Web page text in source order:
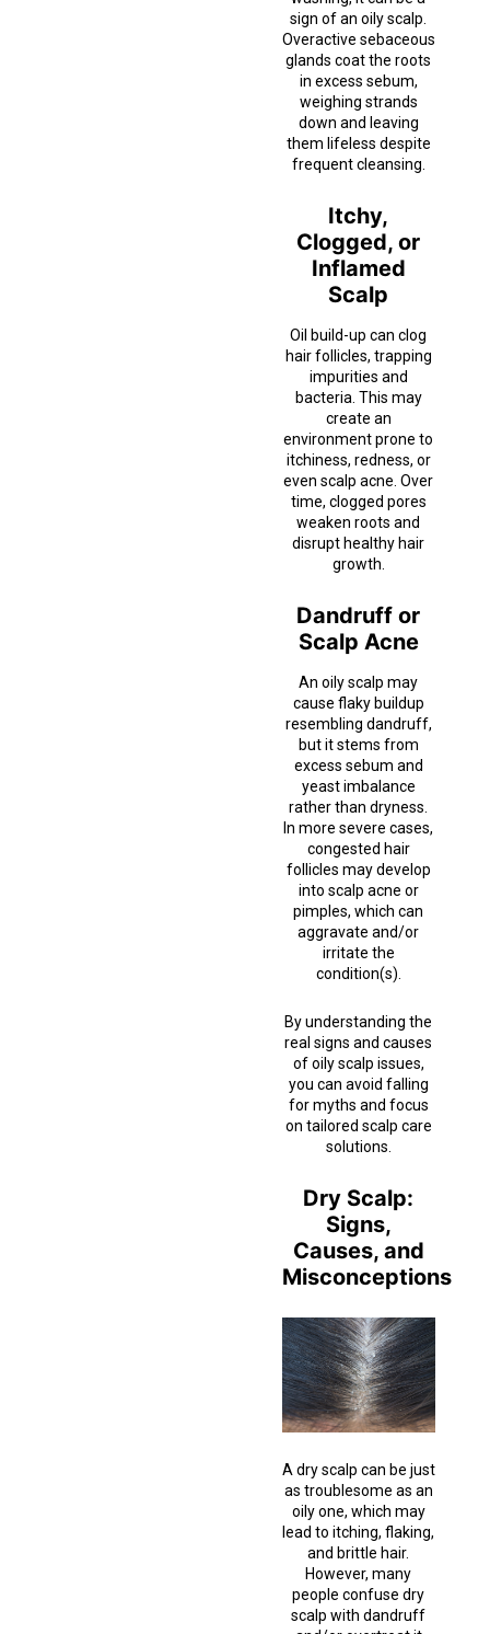
sign of an oily scalp.
Overactive sebaceous
glands coat the roots
in excess sebum,
weighing strands
down and leaving
them lifeless despite
frequent cleansing.
Itchy,
Clogged, or
Inflamed
Scalp
Oil build-up can clog
hair follicles, trapping
impurities and
bacteria. This may
create an
environment prone to
itchiness, redness, or
even scalp acne. Over
time, clogged pores
weaken roots and
disrupt healthy hair
growth.
Dandruff or
Scalp Acne
An oily scalp may
cause flaky buildup
resembling dandruff,
but it stems from
excess sebum and
yeast imbalance
rather than dryness.
In more severe cases,
congested hair
follicles may develop
into scalp acne or
pimples, which can
aggravate and/or
irritate the
condition(s).
By understanding the
real signs and causes
of oily scalp issues,
you can avoid falling
for myths and focus
on tailored scalp care
solutions.
Dry Scalp:
Signs,
Causes, and
Misconceptions
A dry scalp can be just
as troublesome as an
oily one, which may
lead to itching, flaking,
and brittle hair.
However, many
people confuse dry
scalp with dandruff